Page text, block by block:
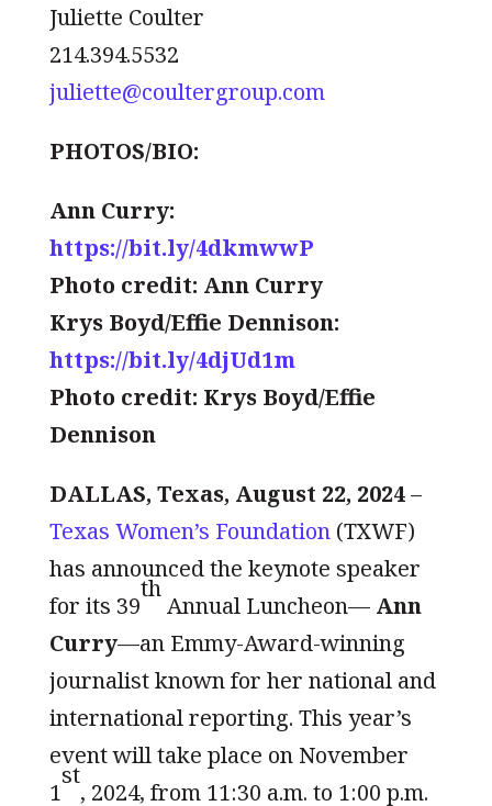
Juliette Coulter
214.394.5532
juliette@coultergroup.com
PHOTOS/BIO:
Ann Curry:
https://bit.ly/4dkmwwP
Photo credit: Ann Curry
Krys Boyd/Effie Dennison:
https://bit.ly/4djUd1m
Photo credit: Krys Boyd/Effie
Dennison
DALLAS, Texas, August 22, 2024–
Texas Women’s Foundation(TXWF)
has announced the keynote speaker
for its 39
th
Annual Luncheon— Ann
Curry—an Emmy-Award-winning
journalist known for her national and
international reporting. This year’s
event will take place on November
1
st
, 2024, from 11:30 a.m. to 1:00 p.m.